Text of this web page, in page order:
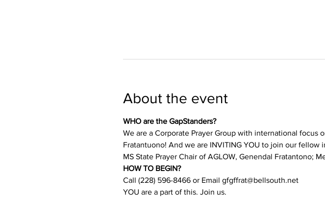
About the event
WHO are the GapStanders?
We are a Corporate Prayer Group with international focus
Fratantuono! And we are INVITING YOU to join our
MS State Prayer Chair of AGLOW, Genendal Fratantono;
HOW TO BEGIN?
Call (228) 596-8466 or Email gfgffrat@bellsouth.net
YOU are a part of this. Join us.